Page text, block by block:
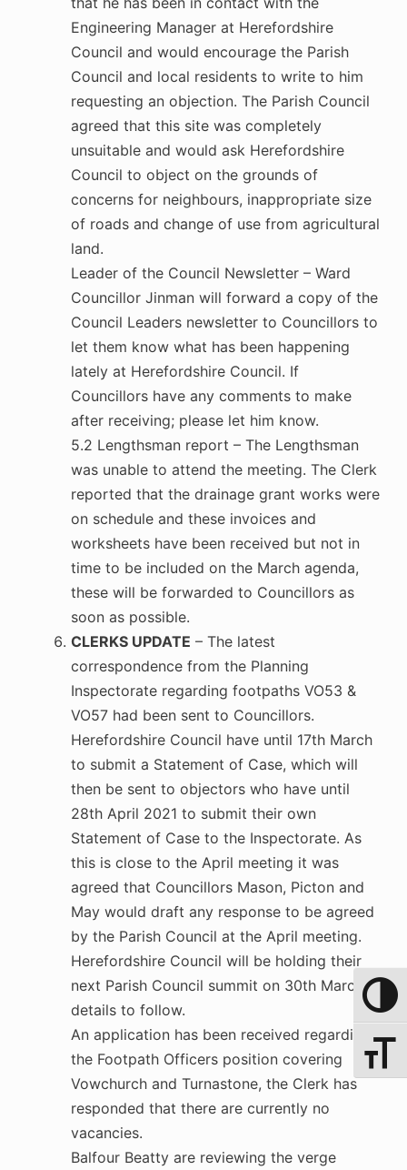
Engineering Manager at Herefordshire
Council and would encourage the Parish
Council and local residents to write to him
requesting an objection. The Parish Council
agreed that this site was completely
unsuitable and would ask Herefordshire
Council to object on the grounds of
concerns for neighbours, inappropriate size
of roads and change of use from agricultural
land.
Leader of the Council Newsletter – Ward
Councillor Jinman will forward a copy of the
Council Leaders newsletter to Councillors to
let them know what has been happening
lately at Herefordshire Council. If
Councillors have any comments to make
after receiving; please let him know.
5.2 Lengthsman report – The Lengthsman
was unable to attend the meeting. The Clerk
reported that the drainage grant works were
on schedule and these invoices and
worksheets have been received but not in
time to be included on the March agenda,
these will be forwarded to Councillors as
soon as possible.
CLERKS UPDATE – The latest
correspondence from the Planning
Inspectorate regarding footpaths VO53 &
VO57 had been sent to Councillors.
Herefordshire Council have until 17th March
to submit a Statement of Case, which will
then be sent to objectors who have until
28th April 2021 to submit their own
Statement of Case to the Inspectorate. As
this is close to the April meeting it was
agreed that Councillors Mason, Picton and
May would draft any response to be agreed
by the Parish Council at the April meeting.
Herefordshire Council will be holding their
next Parish Council summit on 30th March –
details to follow.
An application has been received regarding
the Footpath Officers position covering
Vowchurch and Turnastone, the Clerk has
responded that there are currently no
vacancies.
Balfour Beatty are reviewing the verge